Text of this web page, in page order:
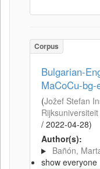
Corpus
Bulgarian-
MaCoCu-bg-
(Jožef Stefan
/ 2022-04-28)
Author(s):
Bañón,
show everyone